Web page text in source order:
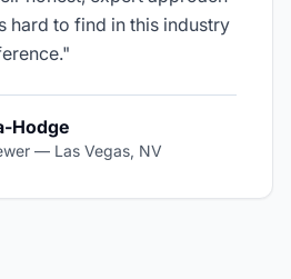
to find in this industry
"
Hodge
— Las Vegas, NV